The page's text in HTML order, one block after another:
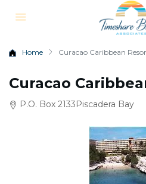
Home Curacao Caribbean
Curacao
P.O. Box 2133Piscadera Bay